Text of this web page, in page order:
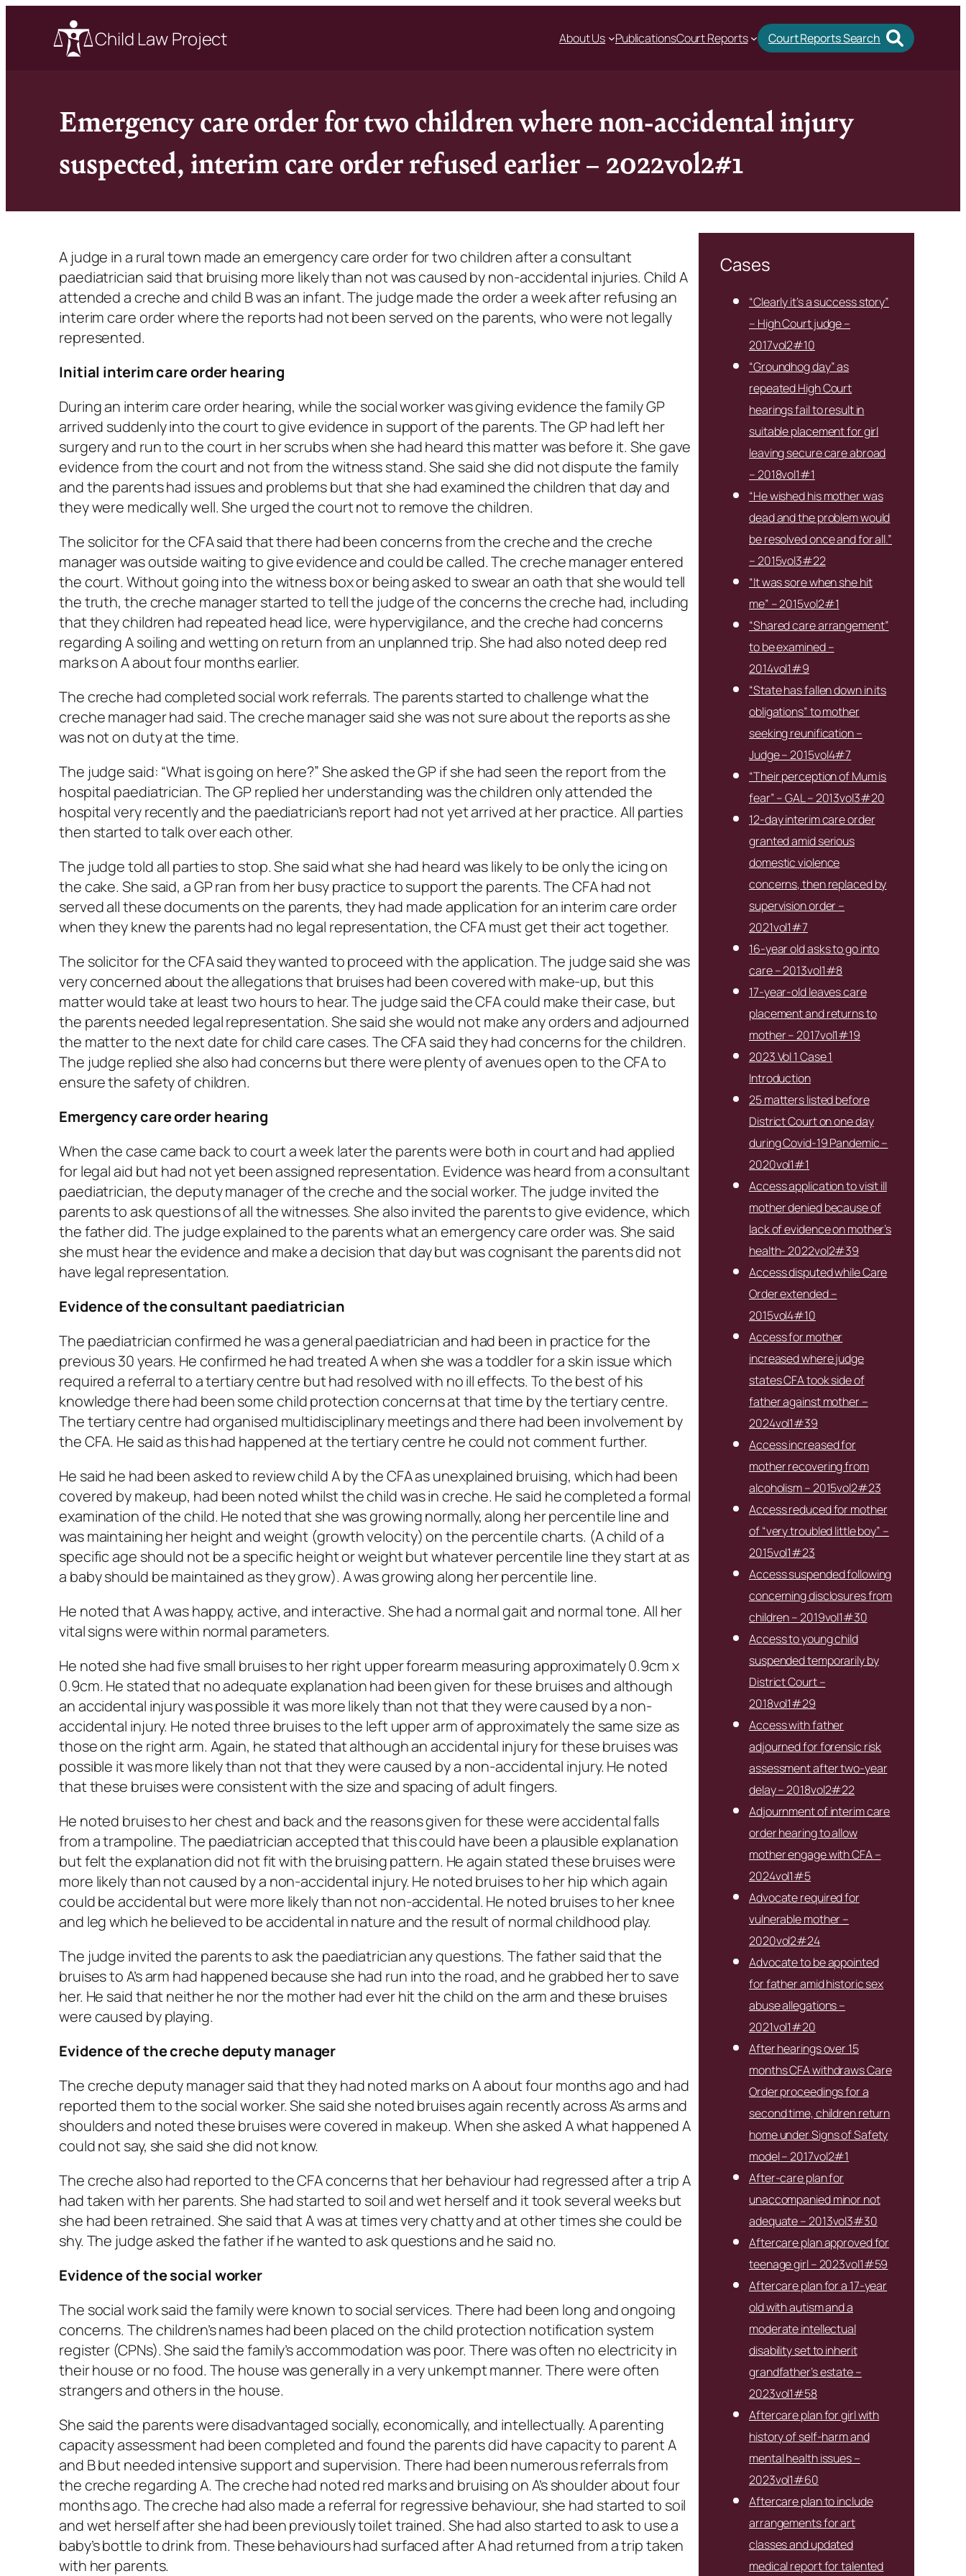
Child Law Project About Us PublicationsCourt Reports Court Reports Search
Emergency care order for two children where non-accidental injury
suspected, interim care order refused earlier – 2022vol2#1
A judge in a rural town made an emergency care order for two children after a consultant
paediatrician said that bruising more likely than not was caused by non-accidental injuries. Child A
attended a creche and child B was an infant. The judge made the order a week after refusing an
interim care order where the reports had not been served on the parents, who were not legally
represented.
Initial interim care order hearing
During an interim care order hearing, while the social worker was giving evidence the family GP
arrived suddenly into the court to give evidence in support of the parents. The GP had left her
surgery and run to the court in her scrubs when she had heard this matter was before it. She gave
evidence from the court and not from the witness stand. She said she did not dispute the family
and the parents had issues and problems but that she had examined the children that day and
they were medically well. She urged the court not to remove the children.
The solicitor for the CFA said that there had been concerns from the creche and the creche
manager was outside waiting to give evidence and could be called. The creche manager entered
the court. Without going into the witness box or being asked to swear an oath that she would tell
the truth, the creche manager started to tell the judge of the concerns the creche had, including
that they children had repeated head lice, were hypervigilance, and the creche had concerns
regarding A soiling and wetting on return from an unplanned trip. She had also noted deep red
marks on A about four months earlier.
The creche had completed social work referrals. The parents started to challenge what the
creche manager had said. The creche manager said she was not sure about the reports as she
was not on duty at the time.
The judge said: “What is going on here?” She asked the GP if she had seen the report from the
hospital paediatrician. The GP replied her understanding was the children only attended the
hospital very recently and the paediatrician’s report had not yet arrived at her practice. All parties
then started to talk over each other.
The judge told all parties to stop. She said what she had heard was likely to be only the icing on
the cake. She said, a GP ran from her busy practice to support the parents. The CFA had not
served all these documents on the parents, they had made application for an interim care order
when they knew the parents had no legal representation, the CFA must get their act together.
The solicitor for the CFA said they wanted to proceed with the application. The judge said she was
very concerned about the allegations that bruises had been covered with make-up, but this
matter would take at least two hours to hear. The judge said the CFA could make their case, but
the parents needed legal representation. She said she would not make any orders and adjourned
the matter to the next date for child care cases. The CFA said they had concerns for the children.
The judge replied she also had concerns but there were plenty of avenues open to the CFA to
ensure the safety of children.
Emergency care order hearing
When the case came back to court a week later the parents were both in court and had applied
for legal aid but had not yet been assigned representation. Evidence was heard from a consultant
paediatrician, the deputy manager of the creche and the social worker. The judge invited the
parents to ask questions of all the witnesses. She also invited the parents to give evidence, which
the father did. The judge explained to the parents what an emergency care order was. She said
she must hear the evidence and make a decision that day but was cognisant the parents did not
have legal representation.
Evidence of the consultant paediatrician
The paediatrician confirmed he was a general paediatrician and had been in practice for the
previous 30 years. He confirmed he had treated A when she was a toddler for a skin issue which
required a referral to a tertiary centre but had resolved with no ill effects. To the best of his
knowledge there had been some child protection concerns at that time by the tertiary centre.
The tertiary centre had organised multidisciplinary meetings and there had been involvement by
the CFA. He said as this had happened at the tertiary centre he could not comment further.
He said he had been asked to review child A by the CFA as unexplained bruising, which had been
covered by makeup, had been noted whilst the child was in creche. He said he completed a formal
examination of the child. He noted that she was growing normally, along her percentile line and
was maintaining her height and weight (growth velocity) on the percentile charts. (A child of a
specific age should not be a specific height or weight but whatever percentile line they start at as
a baby should be maintained as they grow). A was growing along her percentile line.
He noted that A was happy, active, and interactive. She had a normal gait and normal tone. All her
vital signs were within normal parameters.
He noted she had five small bruises to her right upper forearm measuring approximately 0.9cm x
0.9cm. He stated that no adequate explanation had been given for these bruises and although
an accidental injury was possible it was more likely than not that they were caused by a non-
accidental injury. He noted three bruises to the left upper arm of approximately the same size as
those on the right arm. Again, he stated that although an accidental injury for these bruises was
possible it was more likely than not that they were caused by a non-accidental injury. He noted
that these bruises were consistent with the size and spacing of adult fingers.
He noted bruises to her chest and back and the reasons given for these were accidental falls
from a trampoline. The paediatrician accepted that this could have been a plausible explanation
but felt the explanation did not fit with the bruising pattern. He again stated these bruises were
more likely than not caused by a non-accidental injury. He noted bruises to her hip which again
could be accidental but were more likely than not non-accidental. He noted bruises to her knee
and leg which he believed to be accidental in nature and the result of normal childhood play.
The judge invited the parents to ask the paediatrician any questions. The father said that the
bruises to A’s arm had happened because she had run into the road, and he grabbed her to save
her. He said that neither he nor the mother had ever hit the child on the arm and these bruises
were caused by playing.
Evidence of the creche deputy manager
The creche deputy manager said that they had noted marks on A about four months ago and had
reported them to the social worker. She said she noted bruises again recently across A’s arms and
shoulders and noted these bruises were covered in makeup. When she asked A what happened A
could not say, she said she did not know.
The creche also had reported to the CFA concerns that her behaviour had regressed after a trip A
had taken with her parents. She had started to soil and wet herself and it took several weeks but
she had been retrained. She said that A was at times very chatty and at other times she could be
shy. The judge asked the father if he wanted to ask questions and he said no.
Evidence of the social worker
The social work said the family were known to social services. There had been long and ongoing
concerns. The children’s names had been placed on the child protection notification system
register (CPNs). She said the family’s accommodation was poor. There was often no electricity in
their house or no food. The house was generally in a very unkempt manner. There were often
strangers and others in the house.
She said the parents were disadvantaged socially, economically, and intellectually. A parenting
capacity assessment had been completed and found the parents did have capacity to parent A
and B but needed intensive support and supervision. There had been numerous referrals from
the creche regarding A. The creche had noted red marks and bruising on A’s shoulder about four
months ago. The creche had also made a referral for regressive behaviour, she had started to soil
and wet herself after she had been previously toilet trained. She had also started to ask to use a
baby’s bottle to drink from. These behaviours had surfaced after A had returned from a trip taken
with her parents.
Cases
“Clearly it’s a success story”
– High Court judge –
2017vol2#10
“Groundhog day” as
repeated High Court
hearings fail to result in
suitable placement for girl
leaving secure care abroad
– 2018vol1#1
“He wished his mother was
dead and the problem would
be resolved once and for all.”
– 2015vol3#22
“It was sore when she hit
me” – 2015vol2#1
“Shared care arrangement”
to be examined –
2014vol1#9
“State has fallen down in its
obligations” to mother
seeking reunification –
Judge – 2015vol4#7
“Their perception of Mum is
fear” – GAL – 2013vol3#20
12-day interim care order
granted amid serious
domestic violence
concerns, then replaced by
supervision order –
2021vol1#7
16-year old asks to go into
care – 2013vol1#8
17-year-old leaves care
placement and returns to
mother – 2017vol1#19
2023 Vol 1 Case 1
Introduction
25 matters listed before
District Court on one day
during Covid-19 Pandemic –
2020vol1#1
Access application to visit ill
mother denied because of
lack of evidence on mother’s
health- 2022vol2#39
Access disputed while Care
Order extended –
2015vol4#10
Access for mother
increased where judge
states CFA took side of
father against mother –
2024vol1#39
Access increased for
mother recovering from
alcoholism – 2015vol2#23
Access reduced for mother
of “very troubled little boy” –
2015vol1#23
Access suspended following
concerning disclosures from
children – 2019vol1#30
Access to young child
suspended temporarily by
District Court –
2018vol1#29
Access with father
adjourned for forensic risk
assessment after two-year
delay – 2018vol2#22
Adjournment of interim care
order hearing to allow
mother engage with CFA –
2024vol1#5
Advocate required for
vulnerable mother –
2020vol2#24
Advocate to be appointed
for father amid historic sex
abuse allegations –
2021vol1#20
After hearings over 15
months CFA withdraws Care
Order proceedings for a
second time, children return
home under Signs of Safety
model – 2017vol2#1
After-care plan for
unaccompanied minor not
adequate – 2013vol3#30
Aftercare plan approved for
teenage girl – 2023vol1#59
Aftercare plan for a 17-year
old with autism and a
moderate intellectual
disability set to inherit
grandfather’s estate –
2023vol1#58
Aftercare plan for girl with
history of self-harm and
mental health issues –
2023vol1#60
Aftercare plan to include
arrangements for art
classes and updated
medical report for talented